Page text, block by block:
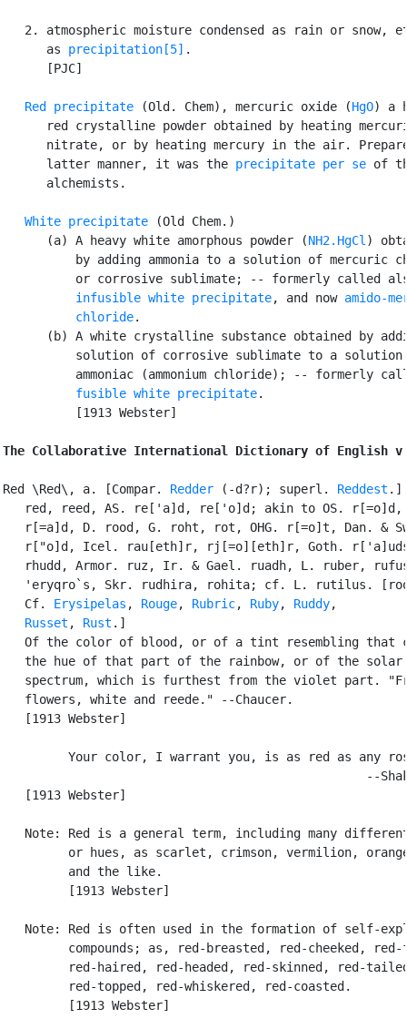
2. atmospheric moisture condensed as rain or snow,
      as
precipitation[5] .
      [PJC]
Red precipitate (Old. Chem), mercuric oxide (HgO) a
red crystalline powder obtained by heating
nitrate, or by heating mercury in the air.
      latter manner, it was the
precipitate per se of
      alchemists.
White precipitate (Old Chem.)
      (a) A heavy white amorphous powder (
NH2.HgCl )
by adding ammonia to a solution of mercuric
or corrosive sublimate; -- formerly called
infusible white precipitate, and now amido-
          chloride
.
(b) A white crystalline substance obtained by
solution of corrosive sublimate to a solution
ammoniac (ammonium chloride); -- formerly
fusible white precipitate.
          [1913 Webster]
The Collaborative International Dictionary of English
Red \Red\, a. [Compar. Redder (-d?r); superl. Reddest .]
red, reed, AS. re['a]d, re['o]d; akin to OS. r[=o]d,
r[=a]d, D. rood, G. roht, rot, OHG. r[=o]t, Dan. &
r["o]d, Icel. rau[eth]r, rj[=o][eth]r, Goth.
rhudd, Armor. ruz, Ir. & Gael. ruadh, L. ruber,
'eryqro`s, Skr. rudhira, rohita; cf. L. rutilus.
   Cf.
Erysipelas , Rouge, Rubric, Ruby, Ruddy,
Russet , Rust .]
Of the color of blood, or of a tint resembling that
   the hue of that part of the rainbow, or of the solar
spectrum, which is furthest from the violet part.
   flowers, white and reede." --Chaucer.
   [1913 Webster]
Your color, I warrant you, is as red as any
--
   [1913 Webster]
Note: Red is a general term, including many
or hues, as scarlet, crimson, vermilion,
         and the like.
         [1913 Webster]
Note: Red is often used in the formation of self-
compounds; as, red-breasted, red-cheeked, red-
red-haired, red-headed, red-skinned, red-
         red-topped, red-whiskered, red-coasted.
         [1913 Webster]